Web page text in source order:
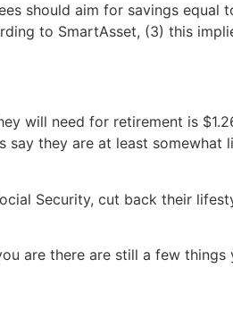
should aim for savings equal
to SmartAsset, (3) this
will need for retirement is
they are at least somewhat
Security, cut back their
are there are still a few things